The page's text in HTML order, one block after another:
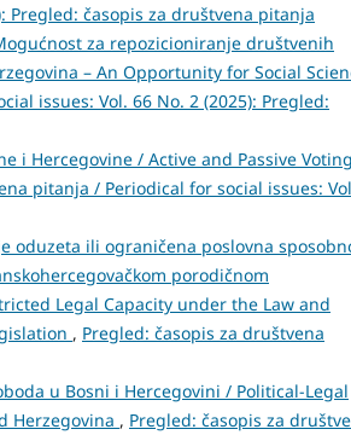
Pregled: časopis za društvena pitanja
za repozicioniranje društvenih
– An Opportunity for Social
issues: Vol. 66 No. 2 (2025): Pregled:
i Hercegovine / Active and Passive Voting
pitanja / Periodical for social issues:
oduzeta ili ograničena poslovna
porodičnom
Legal Capacity under the Law and
, Pregled: časopis za društvena
u Bosni i Hercegovini / Political-Legal
Herzegovina , Pregled: časopis za